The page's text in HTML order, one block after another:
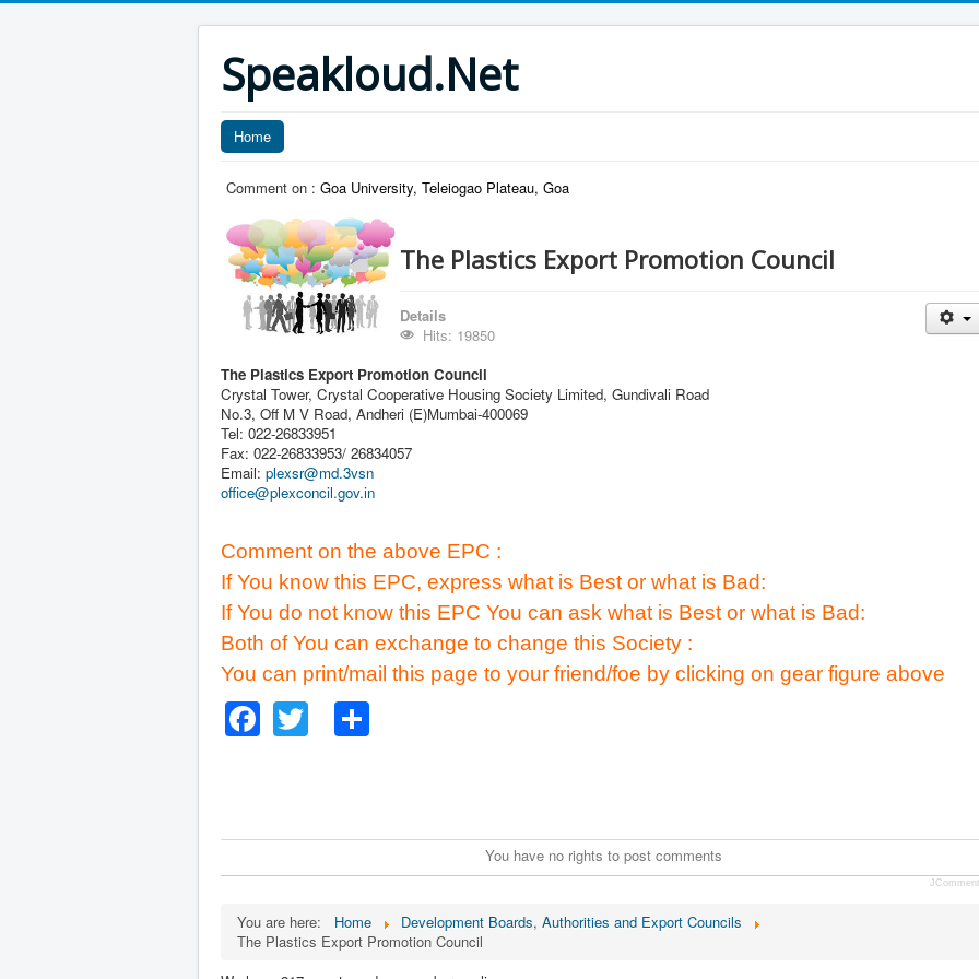
Speakloud.Net
Home
Comment on : Goa University, Teleiogao Plateau, Goa
The Plastics Export Promotion Council
Details
Hits: 19850
The Plastics Export Promotion Council
Crystal Tower, Crystal Cooperative Housing Society Limited, Gundivali Road
No.3, Off M V Road, Andheri (E)Mumbai-400069
Tel: 022-26833951
Fax: 022-26833953/ 26834057
Email: plexsr@md.3vsn
office@plexconcil.gov.in
Comment on the above EPC :
If You know this EPC, express what is Best or what is Bad:
If You do not know this EPC You can ask what is Best or what is Bad:
Both of You can exchange to change this Society :
You can print/mail this page to your friend/foe by clicking on gear figure above
Facebook
Twitter
You have no rights to post comments
You are here: Home
Development Boards, Authorities and Export Councils
The Plastics Export Promotion Council